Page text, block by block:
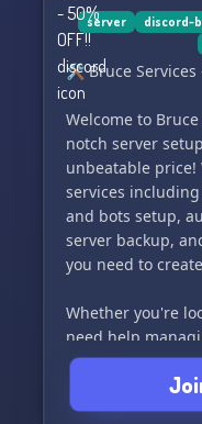
server discord-
🛠️ Bruce Services
Welcome to
notch server
unbeatable price!
services
and bots setup,
server backup,
you need to
Whether you're
need help
want to create
Services has you
time offer of 50%